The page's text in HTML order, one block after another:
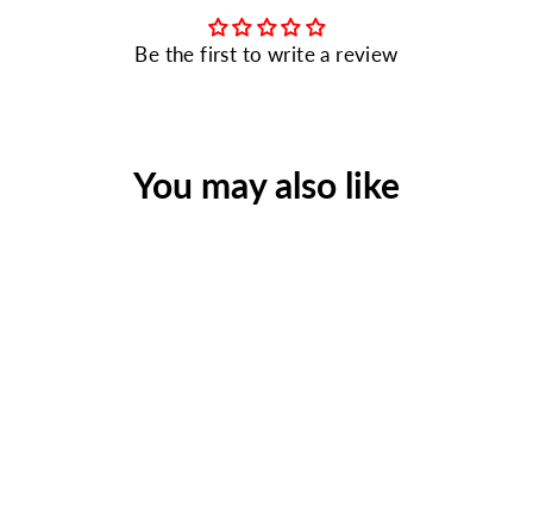
Be the first to write a review
You may also like